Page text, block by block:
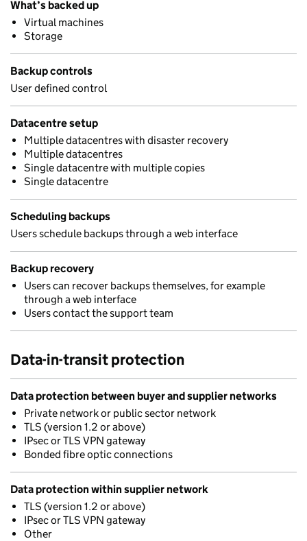
What’s backed up
Virtual machines
Storage
Backup controls
User defined control
Datacentre setup
Multiple datacentres with disaster recovery
Multiple datacentres
Single datacentre with multiple copies
Single datacentre
Scheduling backups
Users schedule backups through a web interface
Backup recovery
Users can recover backups themselves, for example
through a web interface
Users contact the support team
Data-in-transit protection
Data protection between buyer and supplier networks
Private network or public sector network
TLS (version 1.2 or above)
IPsec or TLS VPN gateway
Bonded fibre optic connections
Data protection within supplier network
TLS (version 1.2 or above)
IPsec or TLS VPN gateway
Other